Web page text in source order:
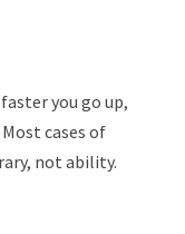
you go up,
cases of
not ability.